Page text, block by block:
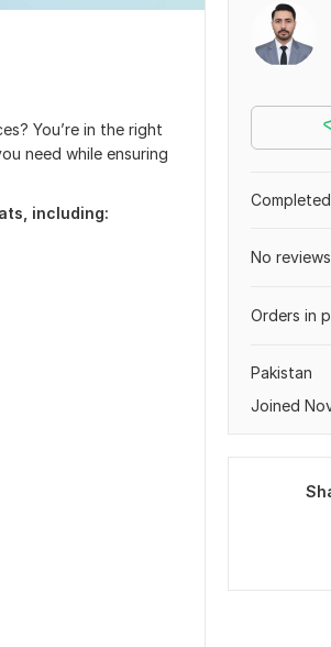
You’re in the right
need while ensuring
including:
No reviews
Orders in
Pakistan
Joined